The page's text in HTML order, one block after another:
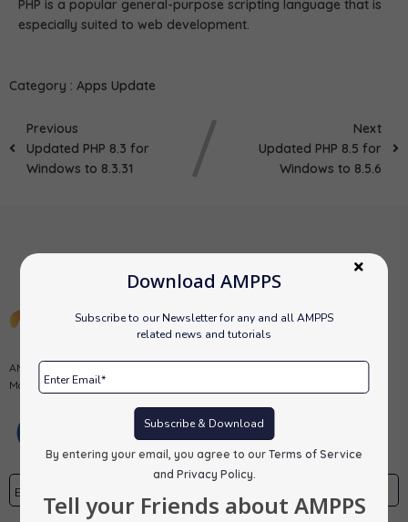
Download AMPPS
Subscribe to our Newsletter for any and all AMPPS
related news and tutorials
Subscribe & Download
By entering your email, you agree to our Terms of Service
and Privacy Policy
Tell your Friends about AMPPS
PHP is a popular general-purpose scripting language that is
especially suited to web development.
Category : Apps Update
Previous
Updated PHP 8.3 for
Windows to 8.3.31
Next
Updated PHP 8.5 for
Windows to 8.5.6
AMPPS is a software stack from Softaculous enabling Apache, Mysql,
MongoDB, PHP, Perl, Python and Softaculous auto-installer on a desktop.